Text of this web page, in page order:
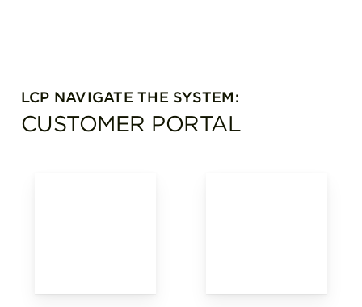
LCP NAVIGATE THE SYSTEM:
CUSTOMER PORTAL